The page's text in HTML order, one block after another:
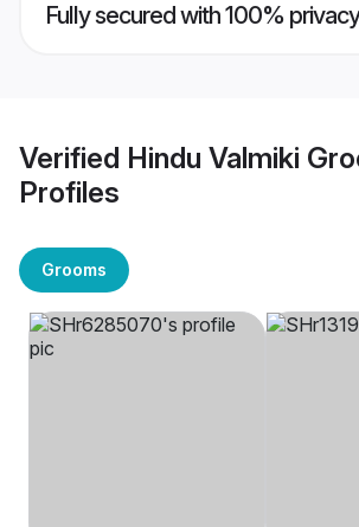
Fully secured with 100% privacy
Verified Hindu Valmiki
Profiles
Grooms